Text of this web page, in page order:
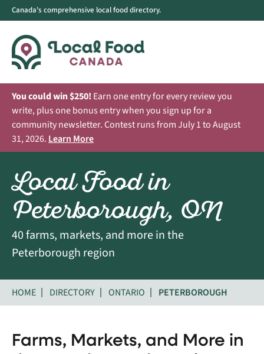
Canada's comprehensive local food directory.
You could win $250! Earn one entry for every review you
write, plus one bonus entry when you sign up for a
community newsletter. Contest runs from July 1 to August
31, 2026. Learn More
Local Food in
Peterborough, ON
40 farms, markets, and more in the
Peterborough region
HOME DIRECTORY ONTARIO PETERBOROUGH
Farms, Markets, and More in